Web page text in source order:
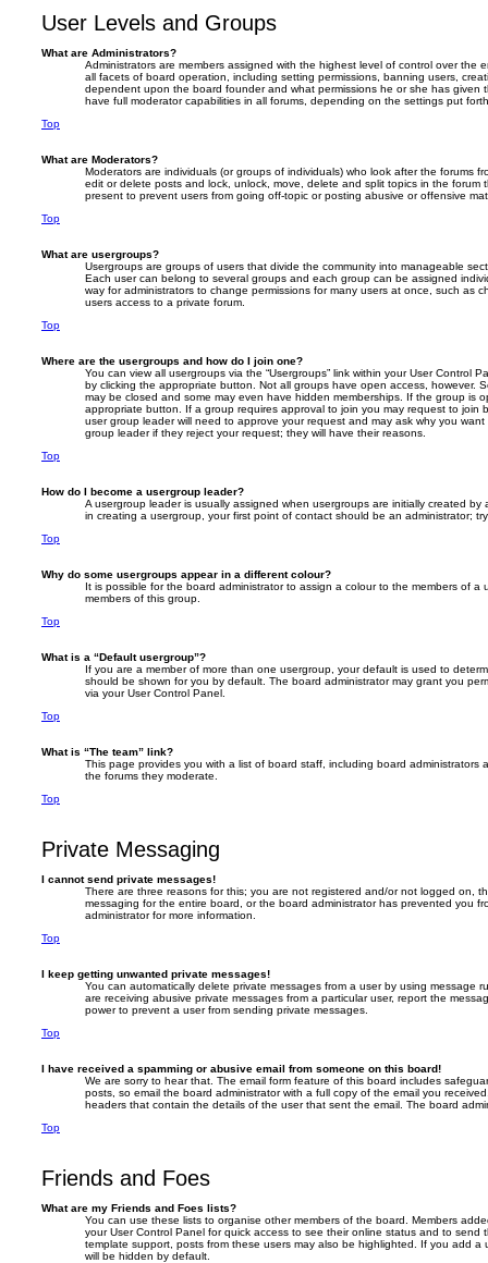
User Levels and Groups
What are Administrators?
Administrators are members assigned with the highest level of control over the
all facets of board operation, including setting permissions, banning users,
dependent upon the board founder and what permissions he or she has given
have full moderator capabilities in all forums, depending on the settings put
Top
What are Moderators?
Moderators are individuals (or groups of individuals) who look after the forums
edit or delete posts and lock, unlock, move, delete and split topics in the forum
present to prevent users from going off-topic or posting abusive or offensive
Top
What are usergroups?
Usergroups are groups of users that divide the community into manageable
Each user can belong to several groups and each group can be assigned
way for administrators to change permissions for many users at once, such as
users access to a private forum.
Top
Where are the usergroups and how do I join one?
You can view all usergroups via the “Usergroups” link within your User Control
by clicking the appropriate button. Not all groups have open access, however.
may be closed and some may even have hidden memberships. If the group is
appropriate button. If a group requires approval to join you may request to join
user group leader will need to approve your request and may ask why you
group leader if they reject your request; they will have their reasons.
Top
How do I become a usergroup leader?
A usergroup leader is usually assigned when usergroups are initially created
in creating a usergroup, your first point of contact should be an administrator;
Top
Why do some usergroups appear in a different colour?
It is possible for the board administrator to assign a colour to the members of a
members of this group.
Top
What is a “Default usergroup”?
If you are a member of more than one usergroup, your default is used to
should be shown for you by default. The board administrator may grant you
via your User Control Panel.
Top
What is “The team” link?
This page provides you with a list of board staff, including board administrators
the forums they moderate.
Top
Private Messaging
I cannot send private messages!
There are three reasons for this; you are not registered and/or not logged on,
messaging for the entire board, or the board administrator has prevented you
administrator for more information.
Top
I keep getting unwanted private messages!
You can automatically delete private messages from a user by using message
are receiving abusive private messages from a particular user, report the
power to prevent a user from sending private messages.
Top
I have received a spamming or abusive email from someone on this board!
We are sorry to hear that. The email form feature of this board includes
posts, so email the board administrator with a full copy of the email you
headers that contain the details of the user that sent the email. The board
Top
Friends and Foes
What are my Friends and Foes lists?
You can use these lists to organise other members of the board. Members
your User Control Panel for quick access to see their online status and to send
template support, posts from these users may also be highlighted. If you add a
will be hidden by default.